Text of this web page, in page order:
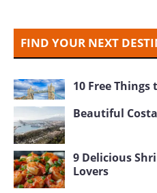
FIND YOUR NEXT
10 Free
Beautiful
9 Delicious
Lovers